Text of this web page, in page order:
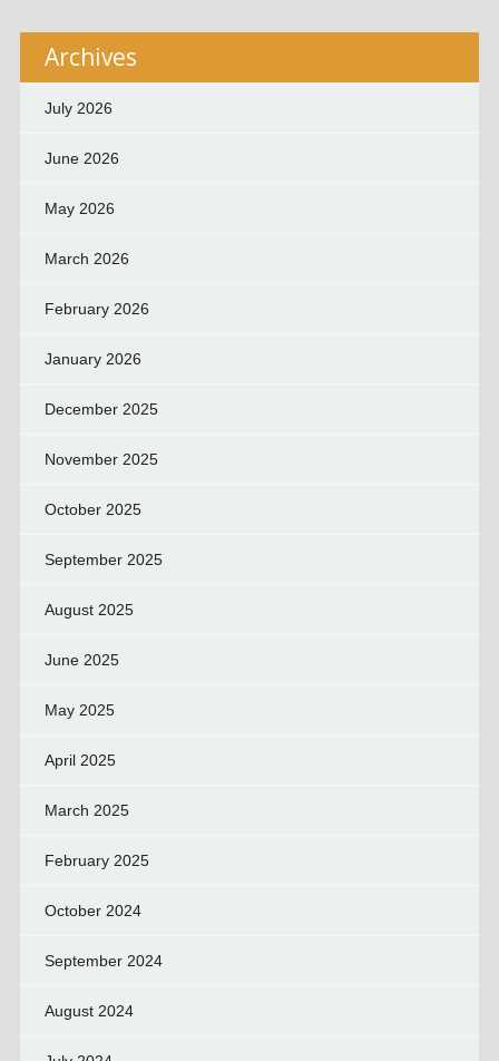
Archives
July 2026
June 2026
May 2026
March 2026
February 2026
January 2026
December 2025
November 2025
October 2025
September 2025
August 2025
June 2025
May 2025
April 2025
March 2025
February 2025
October 2024
September 2024
August 2024